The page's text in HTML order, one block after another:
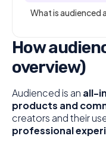
What is audienced
How
overview)
Audienced is an all-
products and
creators and their
professional